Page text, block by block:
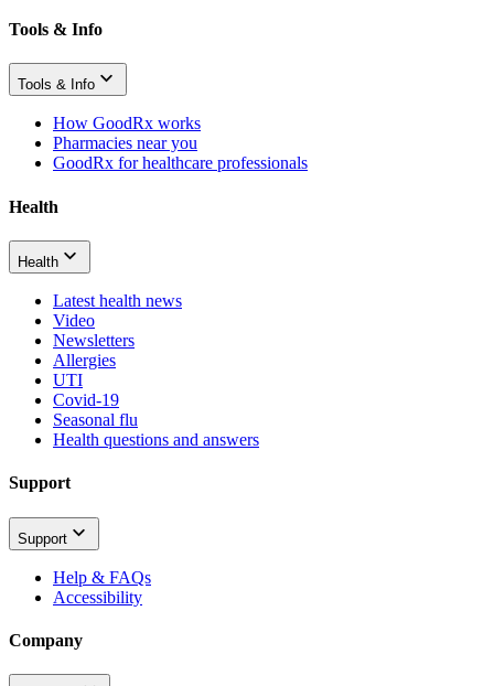
Tools & Info
Tools & Info
How GoodRx works
Pharmacies near you
GoodRx for healthcare professionals
Health
Health
Latest health news
Video
Newsletters
Allergies
UTI
Covid-19
Seasonal flu
Health questions and answers
Support
Support
Help & FAQs
Accessibility
Company